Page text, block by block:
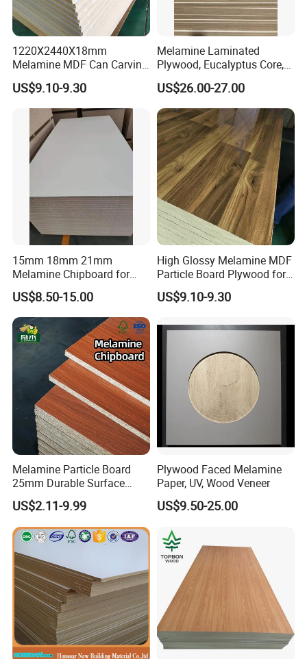
1220X2440X18mm
Melamine MDF Can Carving
for Cabinet
US$9.10-9.30
Melamine Laminated
Plywood, Eucalyptus Core,
E1 Glue
US$26.00-27.00
15mm 18mm 21mm
Melamine Chipboard for
Furniture Use Particleboard
Wooden
US$8.50-15.00
High Glossy Melamine MDF
Particle Board Plywood for
Furniture 18mm
US$9.10-9.30
Melamine Particle Board
25mm Durable Surface
Melamine Board for Cabinet
Manufacturing
US$2.11-9.99
Plywood Faced Melamine
Paper, UV, Wood Veneer
US$9.50-25.00